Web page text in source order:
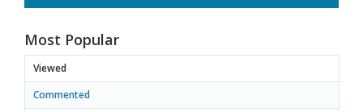
Most Popular
Viewed
Commented